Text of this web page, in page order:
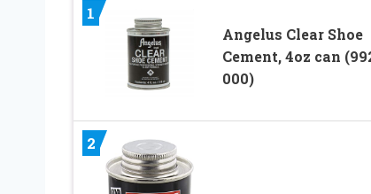
1
Angelus Clear Shoe
Cement, 4oz can
000)
2